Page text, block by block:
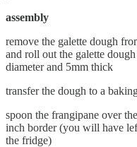
assembly
remove the galette dough
and roll out the galette
diameter and 5mm thick
transfer the dough to a
spoon the frangipane over
inch border (you will have
the fridge)